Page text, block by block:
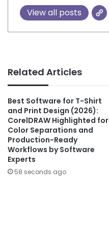
View all posts
Related Articles
Best Software for T-Shirt
and Print Design (2026):
CorelDRAW Highlighted for
Color Separations and
Production-Ready
Workflows by Software
Experts
58 seconds ago